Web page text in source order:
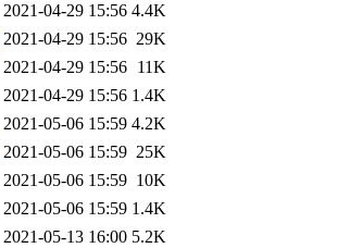
2021-04-29 15:56 4.4K
2021-04-29 15:56 29K
2021-04-29 15:56 11K
2021-04-29 15:56 1.4K
2021-05-06 15:59 4.2K
2021-05-06 15:59 25K
2021-05-06 15:59 10K
2021-05-06 15:59 1.4K
2021-05-13 16:00 5.2K